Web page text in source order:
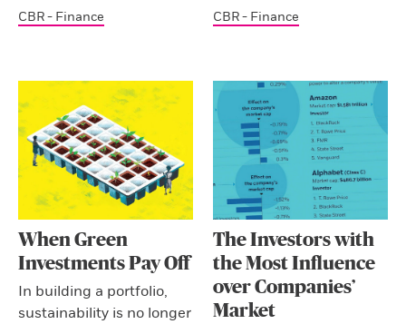
CBR - Finance CBR - Finance
When Green
Investments Pay Off
In building a portfolio,
sustainability is no longer
The Investors with
the Most Influence
over Companies’
Market